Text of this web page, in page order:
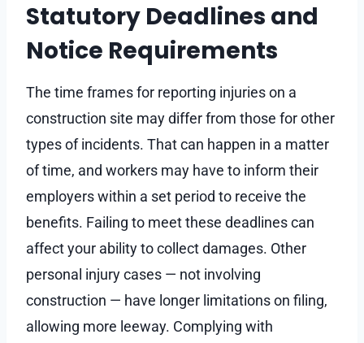
Statutory Deadlines and
Notice Requirements
The time frames for reporting injuries on a
construction site may differ from those for other
types of incidents. That can happen in a matter
of time, and workers may have to inform their
employers within a set period to receive the
benefits. Failing to meet these deadlines can
affect your ability to collect damages. Other
personal injury cases — not involving
construction — have longer limitations on filing,
allowing more leeway. Complying with